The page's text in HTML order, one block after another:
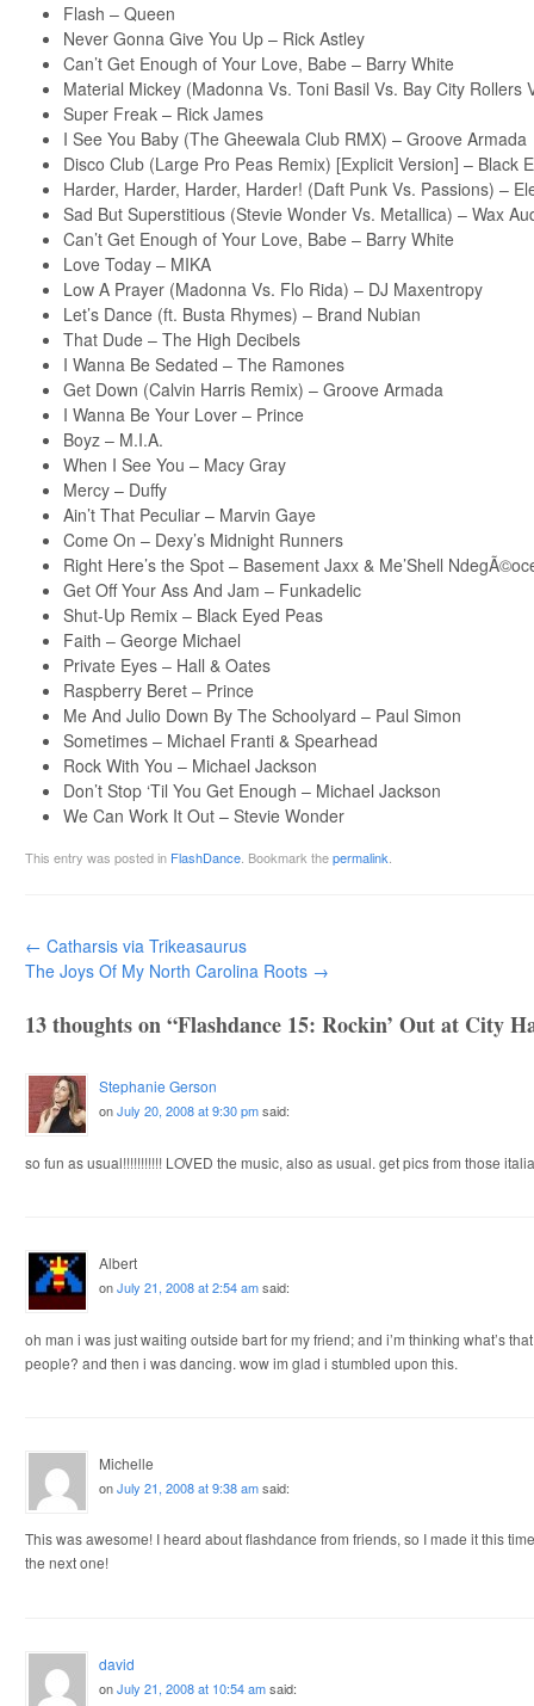
Flash – Queen
Never Gonna Give You Up – Rick Astley
Can’t Get Enough of Your Love, Babe – Barry White
Material Mickey (Madonna Vs. Toni Basil Vs. Bay City Rollers
Super Freak – Rick James
I See You Baby (The Gheewala Club RMX) – Groove Armada
Disco Club (Large Pro Peas Remix) [Explicit Version] – Black
Harder, Harder, Harder, Harder! (Daft Punk Vs. Passions) –
Sad But Superstitious (Stevie Wonder Vs. Metallica) – Wax
Can’t Get Enough of Your Love, Babe – Barry White
Love Today – MIKA
Low A Prayer (Madonna Vs. Flo Rida) – DJ Maxentropy
Let’s Dance (ft. Busta Rhymes) – Brand Nubian
That Dude – The High Decibels
I Wanna Be Sedated – The Ramones
Get Down (Calvin Harris Remix) – Groove Armada
I Wanna Be Your Lover – Prince
Boyz – M.I.A.
When I See You – Macy Gray
Mercy – Duffy
Ain’t That Peculiar – Marvin Gaye
Come On – Dexy’s Midnight Runners
Right Here’s the Spot – Basement Jaxx & Me’Shell
Get Off Your Ass And Jam – Funkadelic
Shut-Up Remix – Black Eyed Peas
Faith – George Michael
Private Eyes – Hall & Oates
Raspberry Beret – Prince
Me And Julio Down By The Schoolyard – Paul Simon
Sometimes – Michael Franti & Spearhead
Rock With You – Michael Jackson
Don’t Stop ‘Til You Get Enough – Michael Jackson
We Can Work It Out – Stevie Wonder
This entry was posted in FlashDance. Bookmark thepermalink.
Post navigation
← Catharsis via Trikeasaurus
The Joys Of My North Carolina Roots →
13 thoughts on “Flashdance 15: Rockin’ Out at City
Stephanie Gerson
onJuly 20, 2008 at 9:30 pm said:
so fun as usual!!!!!!!!!!! LOVED the music, also as usual. get pics from those
Albert
onJuly 21, 2008 at 2:54 am said:
oh man i was just waiting outside bart for my friend; and i’m thinking what’s
people? and then i was dancing. wow im glad i stumbled upon this.
Michelle
onJuly 21, 2008 at 9:38 am said:
This was awesome! I heard about flashdance from friends, so I made it this
the next one!
david
onJuly 21, 2008 at 10:54 am said: